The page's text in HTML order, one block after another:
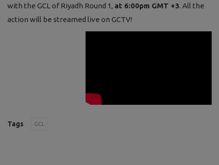
with the GCL of Riyadh Round 1, at 6:00pm GMT +3. All the
action will be streamed live on GCTV!
Tags GCL